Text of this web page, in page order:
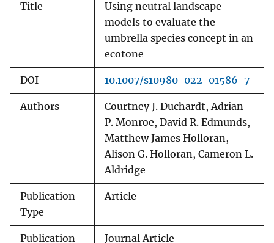
Title
Using neutral landscape
models to evaluate the
umbrella species concept in an
ecotone
DOI 10.1007/s10980-022-01586-7
Authors
Courtney J. Duchardt, Adrian
P. Monroe, David R. Edmunds,
Matthew James Holloran,
Alison G. Holloran, Cameron L.
Aldridge
Publication
Type
Article
Publication
Journal Article